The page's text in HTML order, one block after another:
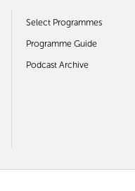
Select Programmes
Programme Guide
Podcast Archive